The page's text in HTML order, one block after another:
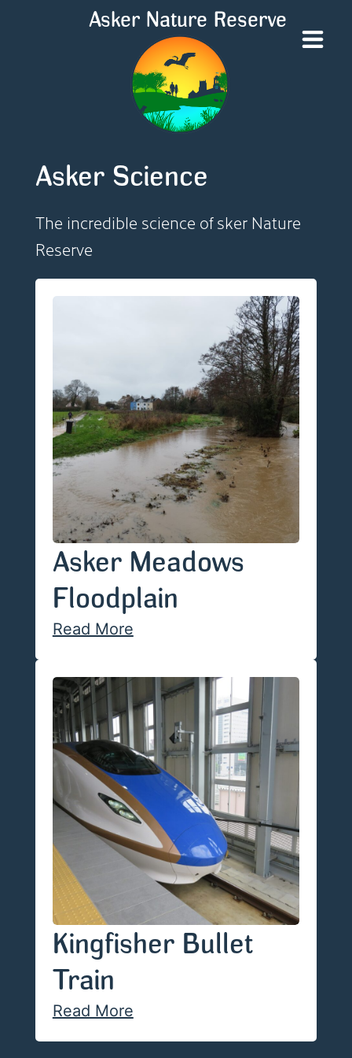
Asker Nature Reserve
Asker Science
The incredible science of sker Nature
Reserve
Asker Meadows
Floodplain
Read More
Kingfisher Bullet
Train
Read More